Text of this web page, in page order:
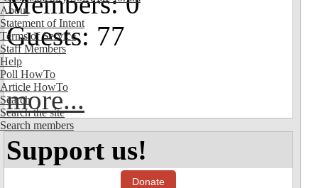
About
Statement of Intent
Terms of Service
Staff Members
Help
Poll HowTo
Article HowTo
Search
Search the site
Search members
Guests: 77
more...
Support us!
Donate